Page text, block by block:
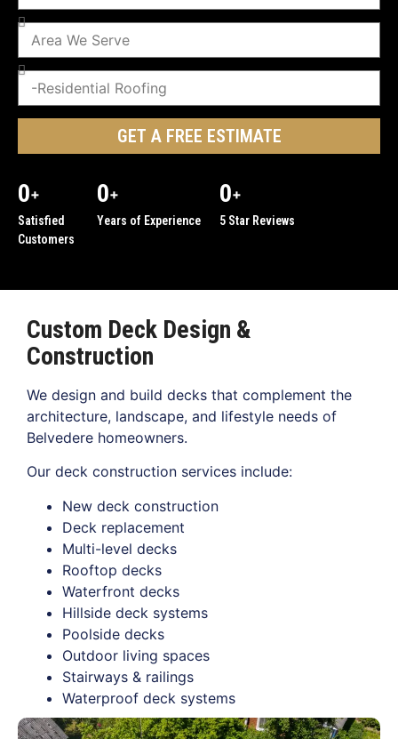
GET A FREE ESTIMATE
0+
Satisfied
Customers
0+
Years of Experience
0+
5 Star Reviews
Custom Deck Design &
Construction
We design and build decks that complement the
architecture, landscape, and lifestyle needs of
Belvedere homeowners.
Our deck construction services include:
New deck construction
Deck replacement
Multi-level decks
Rooftop decks
Waterfront decks
Hillside deck systems
Poolside decks
Outdoor living spaces
Stairways & railings
Waterproof deck systems